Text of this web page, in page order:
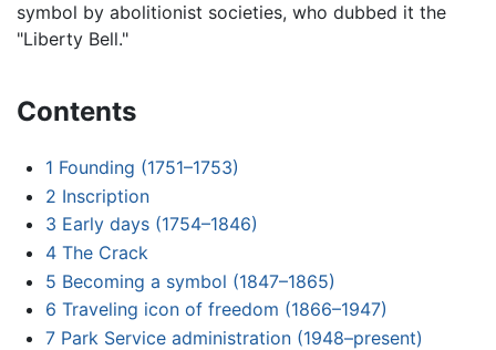
symbol by abolitionist societies, who dubbed it the
"Liberty Bell."
Contents
1 Founding (1751–1753)
2 Inscription
3 Early days (1754–1846)
4 The Crack
5 Becoming a symbol (1847–1865)
6 Traveling icon of freedom (1866–1947)
7 Park Service administration (1948–present)